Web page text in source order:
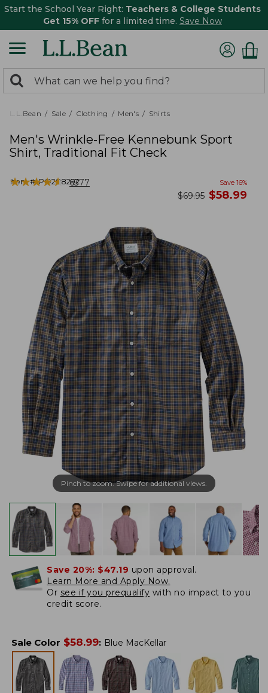
Start the School Year Right: Teachers & College Students
Get 15% OFF for a limited time. Save Now
search
returned.
Search:
L.L.Bean Sale Clothing Men's Shirts
Men's Wrinkle-Free Kennebunk Sport
Shirt, Traditional Fit Check
Item #:PO288292
★★★★★
★★★★★ 6377 Save 16%
was
$69.95 now
$58.99
Pinch to zoom. Swipe for additional views.
Save 20%: $47.19 upon approval.
Learn More and Apply Now.
Or see if you prequalify with no impact to you
credit score.
Sale Color $58.99: Blue MacKellar